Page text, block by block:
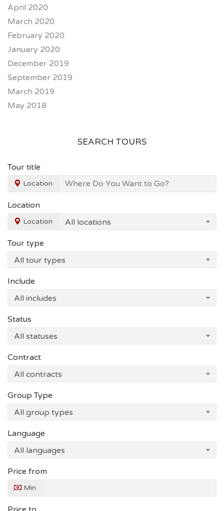
April 2020
March 2020
February 2020
January 2020
December 2019
September 2019
March 2019
May 2018
SEARCH TOURS
Tour title
Location
Location
Location
Tour type
Include
Status
Contract
Group Type
Language
Price from
Min